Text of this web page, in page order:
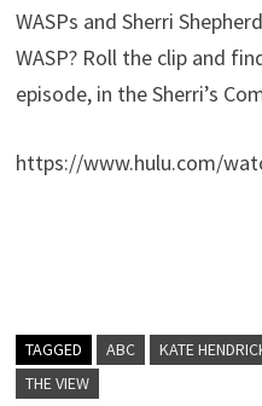
WASPs and Sherri
WASP? Roll the clip and
episode, in the Sherri’s
https://www.hulu.com/
TAGGED ABC KATE
THE VIEW